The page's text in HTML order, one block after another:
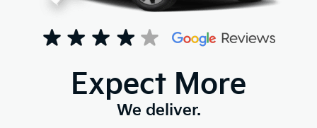
Expect More
We deliver.